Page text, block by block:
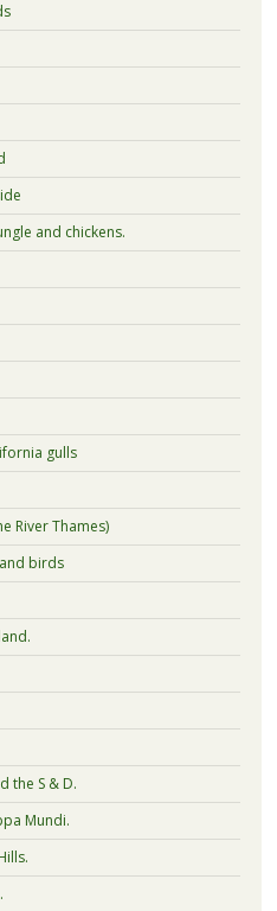
and chickens.
gulls
River Thames)
birds
the S & D.
Mundi.